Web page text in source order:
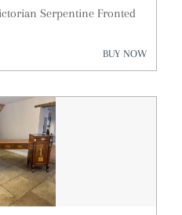
Serpentine Fronted
BUY NOW